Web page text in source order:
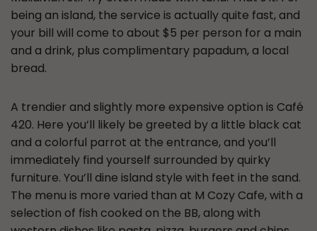
being an island, the service is actually quite fast, and
your bill will come to about $5 per person for a main
and a drink, plus complimentary papadum, a local
bread.
A trendier and slightly more expensive option is Café
420. Here you’ll likely be greeted by a little black cat
and a colorful parrot at the entrance, and you’ll
immediately find yourself surrounded by quirky
furniture. You’ll dine island style with feet in the sand.
The menu is more varied than at M Cozy Cafe, with a
selection of fish cooked on the BB, along with